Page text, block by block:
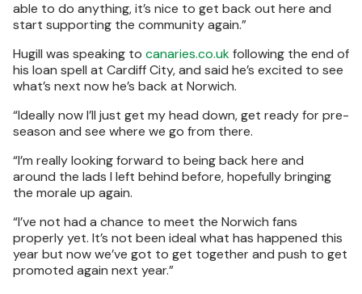
able to do anything, it’s nice to get back out here and
start supporting the community again.”
Hugill was speaking to canaries.co.ukfollowing the end of
his loan spell at Cardiff City, and said he’s excited to see
what’s next now he’s back at Norwich.
“Ideally now I’ll just get my head down, get ready for pre-
season and see where we go from there.
“I’m really looking forward to being back here and
around the lads I left behind before, hopefully bringing
the morale up again.
“I’ve not had a chance to meet the Norwich fans
properly yet. It’s not been ideal what has happened this
year but now we’ve got to get together and push to get
promoted again next year.”